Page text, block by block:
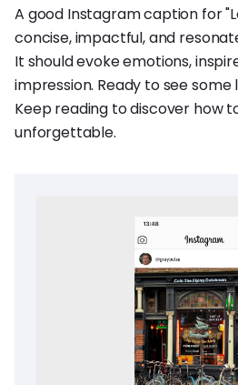
A good Instagram caption for
concise, impactful, and
It should evoke emotions,
impression. Ready to see
Keep reading to discover how
unforgettable.